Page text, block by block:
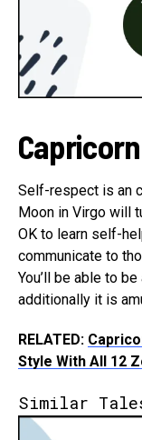
Capricorn
Self-respect is an
Moon in Virgo will
OK to learn self-
communicate to
You’ll be able to
additionally it is
RELATED:
Style With All 12
Similar